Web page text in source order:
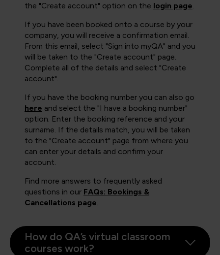
the "Create account" option on the login page
If you have been booked onto a course by your
company, you will receive a confirmation email.
From this email, select "Sign into myQA" and you
will be taken to the "Create account" page.
Complete all of the details and select "Create
account".
If you have the booking number you can also go
here and select the "I have a booking number"
option. Enter the booking reference and your
surname. If the details match, you will be taken
to the "Create account" page from where you
can enter your details and confirm your
account.
Find more answers to frequently asked
questions in our FAQs: Bookings &
Cancellations page
How do QA’s virtual classroom
courses work?